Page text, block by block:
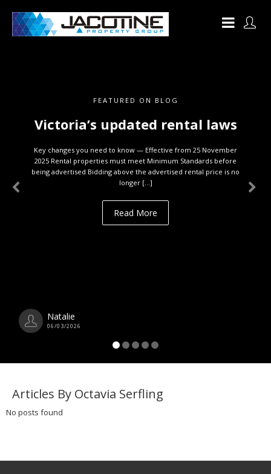
FEATURED ON BLOG
Victoria’s updated rental laws
Key changes you need to know — Effective from 25 November
2025 Rental properties must meet Minimum Standards before
being advertised Bidding above the advertised rental price is no
longer […]
Read More
Natalie
06/03/2026
Articles By Octavia Serfling
No posts found